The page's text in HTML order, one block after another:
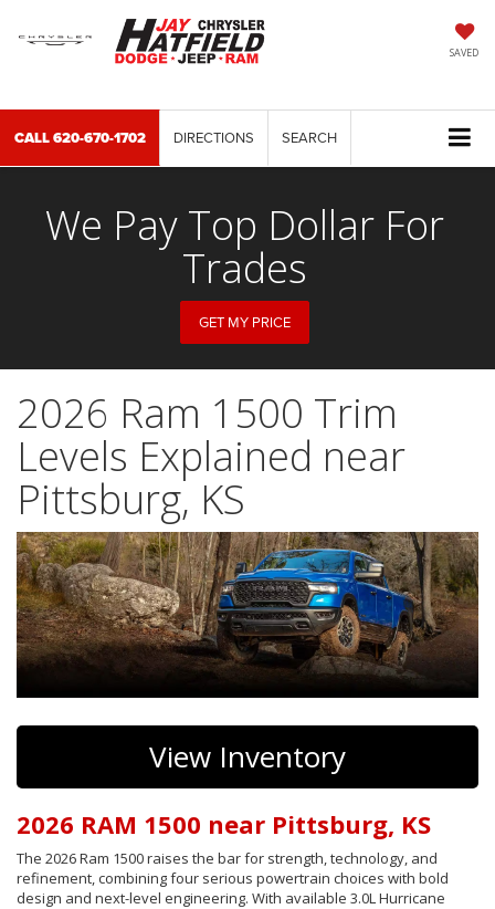
SAVED
CALL620-670-1702 DIRECTIONS SEARCH
We Pay Top Dollar For
Trades
GET MY PRICE
2026 Ram 1500 Trim
Levels Explained near
Pittsburg, KS
View Inventory
2026 RAM 1500 near Pittsburg, KS
The 2026 Ram 1500 raises the bar for strength, technology, and
refinement, combining four serious powertrain choices with bold
design and next-level engineering. With available 3.0L Hurricane